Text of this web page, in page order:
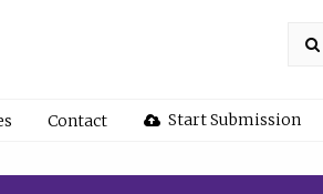
Contact Start Submission